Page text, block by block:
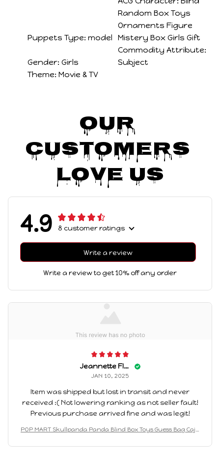
Puppets Type: model
Random Box Toys
Ornaments Figure
Mistery Box Girls Gift
Gender: Girls
Commodity Attribute:
Subject
Theme: Movie & TV
Our
Customers
Love Us
4.9 8 customer ratings
Write a review
Write a review to get 10% off any order
Jeannette Flair
JAN 10, 2025
Item was shipped but lost in transit and never
received :( Not lowering ranking as not seller fault!
Previous purchase arrived fine and was legit!
POP MART Skullpanda Panda Blind Box Toys Guess Bag Caja
Girls Gift